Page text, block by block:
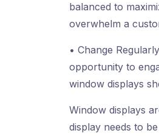
balanced to
overwhelm a
• Change
opportunity to
window displays
Window displays
display needs to